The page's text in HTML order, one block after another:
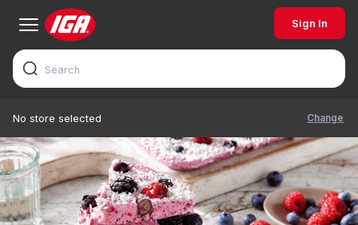
Sign In
No store selected Change